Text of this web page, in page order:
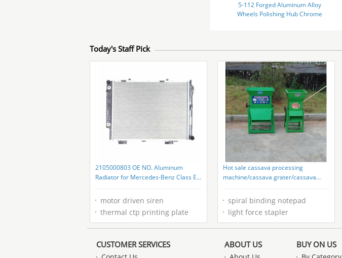
5-112 Forged Aluminum Alloy
Wheels Polishing Hub Chrome
Today's Staff Pick
2105000803 OE NO. Aluminum
Radiator for Mercedes-Benz Class E
motor driven siren
thermal ctp printing plate
Hot sale cassava processing
machine/cassava grater/cassava
spiral binding notepad
light force stapler
CUSTOMER SERVICES ABOUT US BUY ON US